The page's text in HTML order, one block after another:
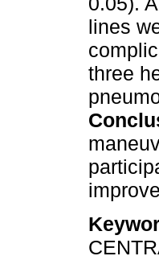
lines
three